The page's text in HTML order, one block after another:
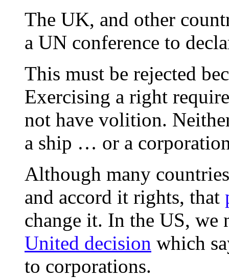
The UK, and other
a UN conference to
This must be rejected
Exercising a right
not have volition.
a ship … or a
Although many
and accord it rights, that
change it. In the US, we
United decision which
to corporations.